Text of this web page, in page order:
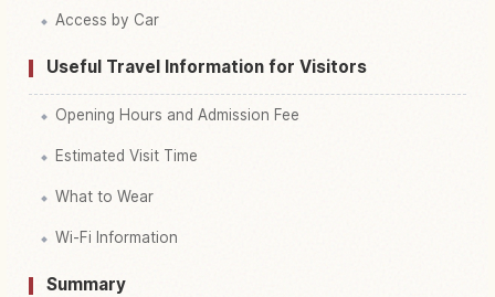
Access by Car
Useful Travel Information for Visitors
Opening Hours and Admission Fee
Estimated Visit Time
What to Wear
Wi-Fi Information
Summary